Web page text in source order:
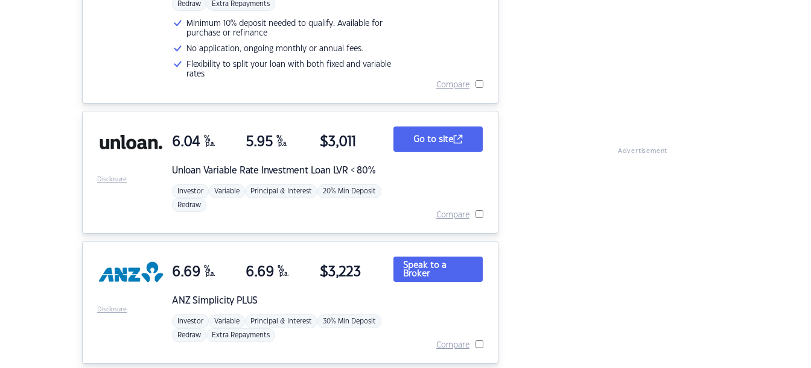
Redraw Extra Repayments
Minimum 10% deposit needed to qualify. Available for
purchase or refinance
No application, ongoing monthly or annual fees.
Flexibility to split your loan with both fixed and variable
rates
Compare
Unloan Variable Rate Investment Loan LVR < 80%
6.04 %
p.a. 5.95 %
p.a. $3,011
Investor Variable Principal & Interest 20% Min Deposit
Redraw
Go to site
Compare
Disclosure
ANZSimplicity PLUS
6.69 %
p.a. 6.69 %
p.a. $3,223
Investor Variable Principal & Interest 30% Min Deposit
Redraw Extra Repayments
Speak to a
Broker
Compare
Disclosure
Advertisement